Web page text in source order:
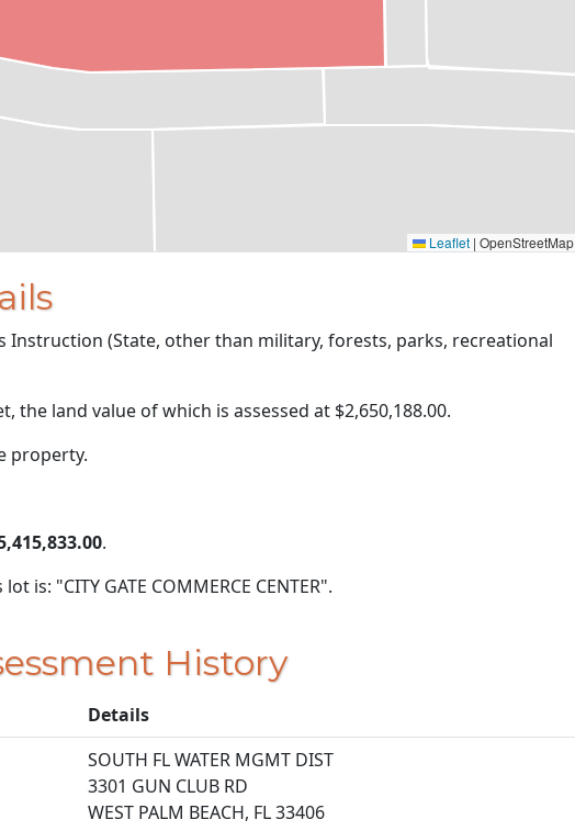
Leaflet | OpenStreetMap
Instruction (State, other than military, forests, parks, recreational
the land value of which is assessed at $2,650,188.00.
property.
.
is: "CITY GATE COMMERCE CENTER".
History
Details
SOUTH FL WATER MGMT DIST
3301 GUN CLUB RD
WEST PALM BEACH, FL 33406